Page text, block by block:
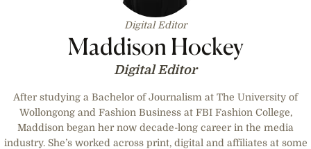
Digital Editor
Maddison Hockey
Digital Editor
After studying a Bachelor of Journalism at The University of
Wollongong and Fashion Business at FBI Fashion College,
Maddison began her now decade-long career in the media
industry. She’s worked across print, digital and affiliates at some